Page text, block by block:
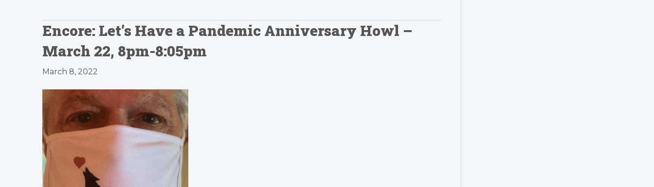
Encore: Let’s Have a Pandemic Anniversary Howl –
March 22, 8pm-8:05pm
March 8, 2022